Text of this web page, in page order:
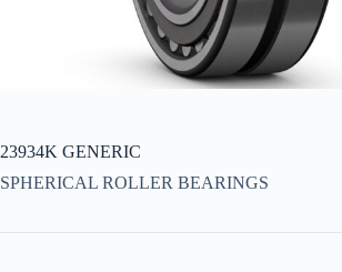
23934K GENERIC
SPHERICAL ROLLER BEARINGS